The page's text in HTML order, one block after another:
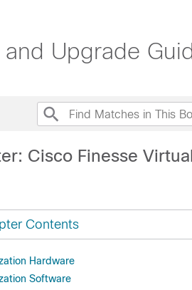
Upgrade
Cisco Finesse
Contents
Hardware
Software